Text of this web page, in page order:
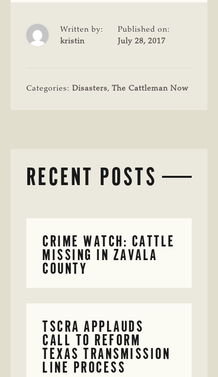
Written by:
kristin
Published on:
July 28, 2017
Categories: Disasters,The Cattleman Now
RECENT POSTS
CRIME WATCH: CATTLE
MISSING IN ZAVALA
COUNTY
TSCRA APPLAUDS
CALL TO REFORM
TEXAS TRANSMISSION
LINE PROCESS